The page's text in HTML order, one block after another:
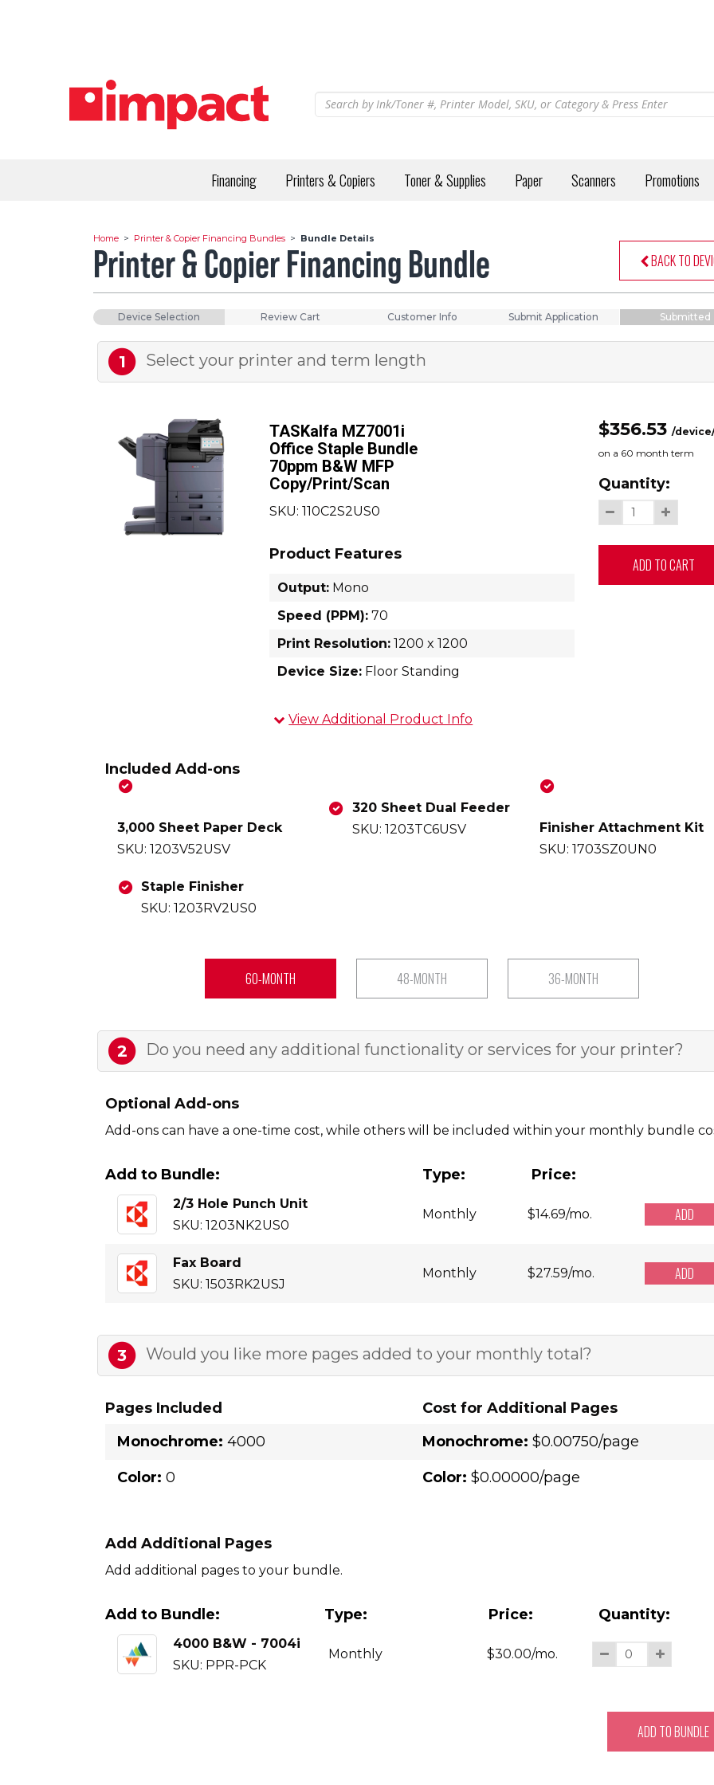
Financing Printers & Copiers Toner & Supplies Paper Scanners Promotions
Home > Printer & Copier Financing Bundles > Bundle Details
Printer & Copier Financing Bundle BACK TO
Device Selection Review Cart Customer Info Submit Application Submitted
1 Select your printer and term length
TASKalfa MZ7001i
Office Staple Bundle
70ppm B&W MFP
Copy/Print/Scan
SKU: 110C2S2US0
Product Features
Output: Mono
Speed (PPM): 70
Print Resolution: 1200 x 1200
Device Size: Floor Standing
View Additional Product Info
Experience hassle-free printing with our all-in-
one copier package, featuring speedy 70ppm
b&w printing, a user-friendly 10.1 inch
touchscreen, and exceptional print quality. Our
ample paper storage, plus a 50-sheet staple
finisher for easy document organization.
VIEW DATA SHEET
$356.53 /
on a 60 month term
Quantity:
ADD TO CART
Included Add-ons
3,000 Sheet Paper Deck
SKU: 1203V52USV
320 Sheet Dual Feeder
SKU: 1203TC6USV
Finisher Attachment Kit
SKU: 1703SZ0UN0
Staple Finisher
SKU: 1203RV2US0
60-MONTH 48-MONTH 36-MONTH
2 Do you need any additional functionality or services for your printer?
Optional Add-ons
Add-ons can have a one-time cost, while others will be included within your monthly bundle
Add to Bundle: Type: Price:
2/3 Hole Punch Unit
SKU: 1203NK2US0
Monthly $14.69/mo. ADD
Fax Board
SKU: 1503RK2USJ
Monthly $27.59/mo. ADD
3 Would you like more pages added to your monthly total?
Pages Included
Monochrome: 4000
Color: 0
Cost for Additional Pages
Monochrome: $0.00750/page
Color: $0.00000/page
Add Additional Pages
Add additional pages to your bundle.
Add to Bundle: Type: Price: Quantity:
4000 B&W - 7004i
SKU: PPR-PCK
Monthly $30.00/mo.
ADD TO BUNDLE